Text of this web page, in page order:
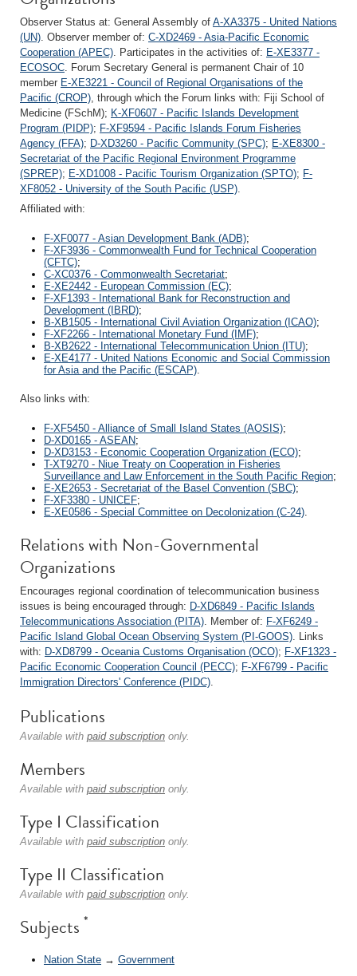
Observer Status at: General Assembly of A-XA3375 - United Nations
(UN). Observer member of: C-XD2469 - Asia-Pacific Economic
Cooperation (APEC). Participates in the activities of: E-XE3377 -
ECOSOC. Forum Secretary General is permanent Chair of 10
member E-XE3221 - Council of Regional Organisations of the
Pacific (CROP), through which the Forum links with: Fiji School of
Medicine (FSchM); K-XF0607 - Pacific Islands Development
Program (PIDP); F-XF9594 - Pacific Islands Forum Fisheries
Agency (FFA); D-XD3260 - Pacific Community (SPC); E-XE8300 -
Secretariat of the Pacific Regional Environment Programme
(SPREP); E-XD1008 - Pacific Tourism Organization (SPTO); F-
XF8052 - University of the South Pacific (USP).
Affiliated with:
F-XF0077 - Asian Development Bank (ADB);
F-XF3936 - Commonwealth Fund for Technical Cooperation
(CFTC);
C-XC0376 - Commonwealth Secretariat;
E-XE2442 - European Commission (EC);
F-XF1393 - International Bank for Reconstruction and
Development (IBRD);
B-XB1505 - International Civil Aviation Organization (ICAO);
F-XF2266 - International Monetary Fund (IMF);
B-XB2622 - International Telecommunication Union (ITU);
E-XE4177 - United Nations Economic and Social Commission
for Asia and the Pacific (ESCAP)
Also links with:
F-XF5450 - Alliance of Small Island States (AOSIS);
D-XD0165 - ASEAN;
D-XD3153 - Economic Cooperation Organization (ECO);
T-XT9270 - Niue Treaty on Cooperation in Fisheries
Surveillance and Law Enforcement in the South Pacific Region;
E-XE2653 - Secretariat of the Basel Convention (SBC);
F-XF3380 - UNICEF;
E-XE0586 - Special Committee on Decolonization (C-24)
Relations with Non-Governmental
Organizations
Encourages regional coordination of telecommunication business
issues is being encouraged through: D-XD6849 - Pacific Islands
Telecommunications Association (PITA) . Member of: F-XF6249 -
Pacific Island Global Ocean Observing System (PI-GOOS) . Links
with: D-XD8799 - Oceania Customs Organisation (OCO); F-XF1323 -
Pacific Economic Cooperation Council (PECC); F-XF6799 - Pacific
Immigration Directors' Conference (PIDC)
Publications
Available with paid subscription only.
Members
Available with paid subscription only.
Type I Classification
Available with paid subscription only.
Type II Classification
Available with paid subscription only.
Subjects *
Nation State → Government